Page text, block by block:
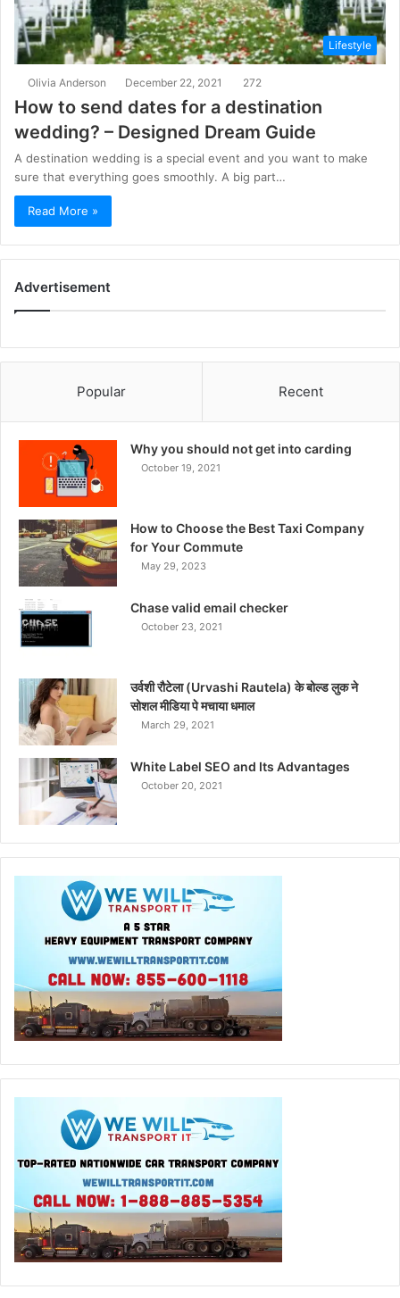
Lifestyle
Olivia Anderson December 22, 2021 272
How to send dates for a destination
wedding? – Designed Dream Guide
A destination wedding is a special event and you want to make
sure that everything goes smoothly. A big part…
Read More »
Advertisement
Popular Recent
Why you should not get into carding
October 19, 2021
How to Choose the Best Taxi Company
for Your Commute
May 29, 2023
Chase valid email checker
October 23, 2021
उर्वशी रौटेला (Urvashi Rautela) के बोल्ड लुक ने
सोशल मीडिया पे मचाया धमाल
March 29, 2021
White Label SEO and Its Advantages
October 20, 2021